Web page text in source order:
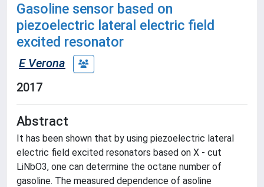
Gasoline sensor based on
piezoelectric lateral electric field
excited resonator
E Verona
2017
Abstract
It has been shown that by using piezoelectric lateral
electric field excited resonators based on X - cut
LiNbO3, one can determine the octane number of
gasoline. The measured dependence of asoline